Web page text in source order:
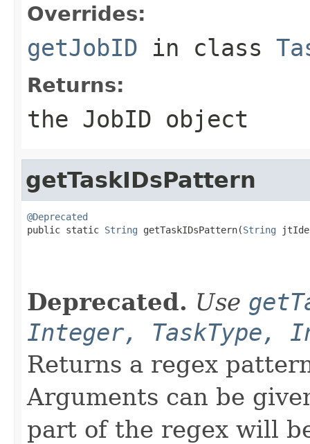
Overrides:
getJobID in class
Returns:
the JobID object
getTaskIDsPattern
@Deprecated
public static String getTaskIDsPattern(String
Deprecated. Use
Integer, TaskType,
Returns a regex
Arguments can be
part of the regex will